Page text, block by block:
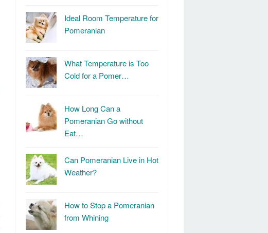
Ideal Room Temperature for
Pomeranian
What Temperature is Too
Cold for a Pomer…
How Long Can a
Pomeranian Go without
Eat…
Can Pomeranian Live in Hot
Weather?
How to Stop a Pomeranian
from Whining